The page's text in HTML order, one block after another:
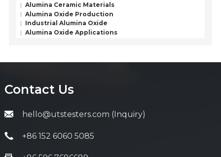
Alumina Ceramic Materials
Alumina Oxide Production
Industrial Alumina Oxide
Alumina Oxide Applications
Contact Us
hello@utstesters.com (Inquiry)
+86 152 6060 5085